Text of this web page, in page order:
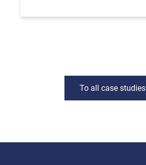
To all case studies